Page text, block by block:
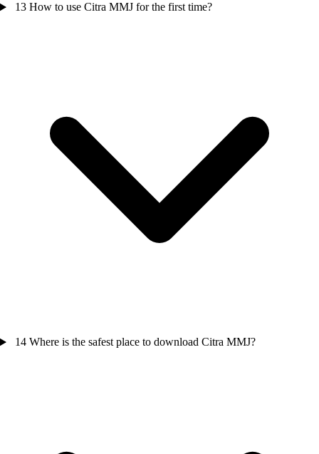
13 How to use Citra MMJ for the first time?
14 Where is the safest place to download Citra MMJ?